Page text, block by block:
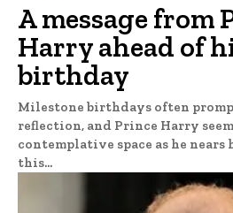
A message from
Harry ahead of
birthday
Milestone birthdays often
reflection, and Prince Harry
contemplative space as he
this...